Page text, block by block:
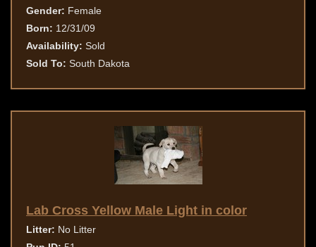
Gender: Female
Born: 12/31/09
Availability: Sold
Sold To: South Dakota
Lab Cross Yellow Male Light in color
Litter: No Litter